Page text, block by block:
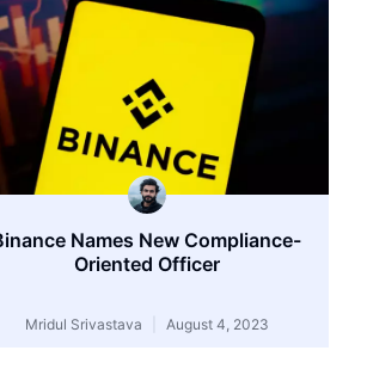
Names New Compliance-
Oriented Officer
Mridul Srivastava August 4, 2023